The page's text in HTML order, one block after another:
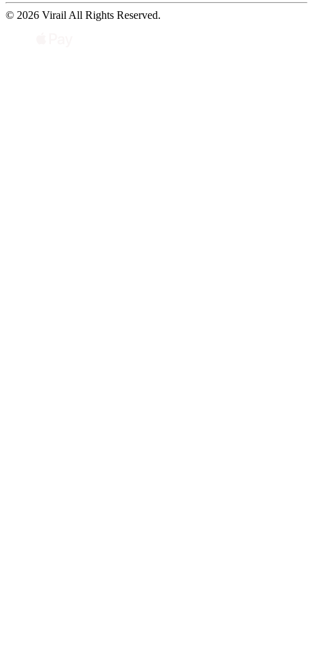
© 2026 Virail All Rights Reserved.